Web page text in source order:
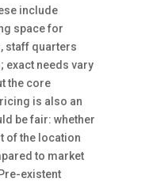
include
space for
staff quarters
exact needs vary
the core
is also an
be fair: whether
of the location
to market
existent